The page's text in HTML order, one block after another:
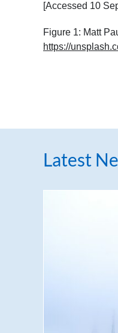
[Accessed 10
Figure 1: Matt
https://
Latest